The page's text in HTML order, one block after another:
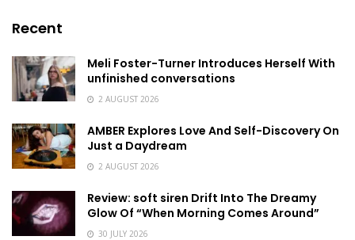
Recent
Meli Foster-Turner Introduces Herself With
unfinished conversations
2 AUGUST 2026
AMBER Explores Love And Self-Discovery On
Just a Daydream
2 AUGUST 2026
Review: soft siren Drift Into The Dreamy
Glow Of “When Morning Comes Around”
30 JULY 2026